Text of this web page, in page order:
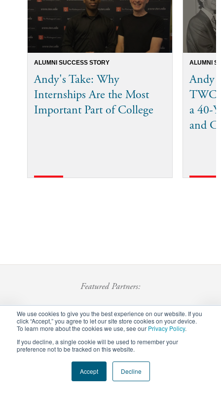
We use cookies to give you the best experience on our website. If you
click “Accept,” you agree to let our site store cookies on your device.
To learn more about the cookies we use, see our Privacy Policy.
If you decline, a single cookie will be used to remember your
preference not to be tracked on this website.
Accept Decline
ALUMNI SUCCESS STORY
Andy's Take: Why
Internships Are the Most
Important Part of College
ALUMNI
Andy
TWC
a 40-
and
Featured Partners:
Privacy Policy Careers Staff Login